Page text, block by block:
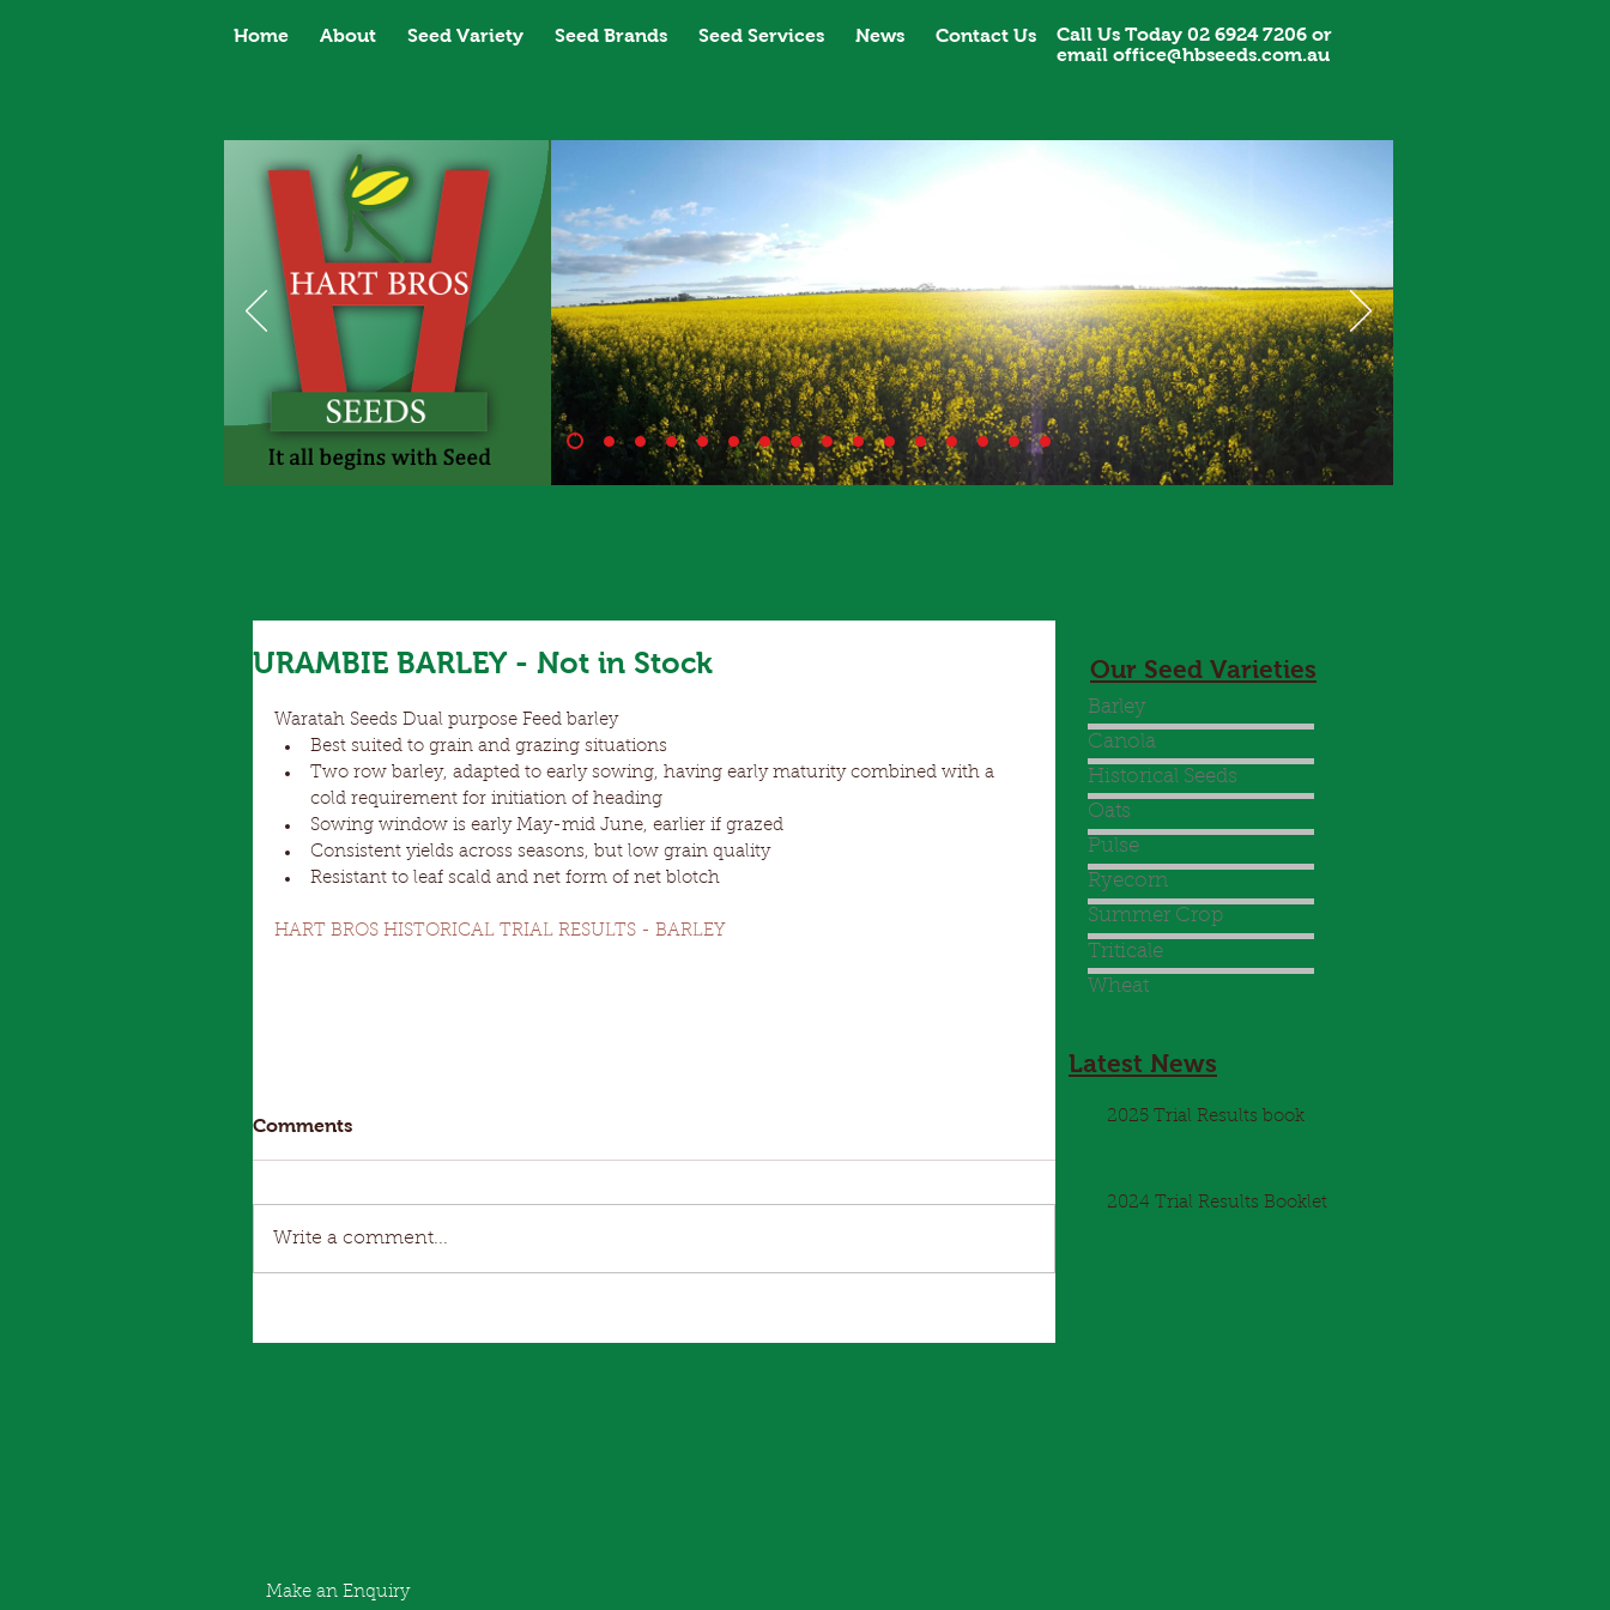
Home About Seed Variety Seed Brands Seed Services News Contact Us
Call Us Today 02 6924 7206 or
email office@hbseeds.com.au
URAMBIE BARLEY - Not in Stock
Waratah Seeds Dual purpose Feed barley
Best suited to grain and grazing situations
Two row barley, adapted to early sowing, having early maturity combined with a
cold requirement for initiation of heading
Sowing window is early May-mid June, earlier if grazed
Consistent yields across seasons, but low grain quality
Resistant to leaf scald and net form of net blotch
HART BROS HISTORICAL TRIAL RESULTS - BARLEY
Comments
Write a comment...
Our Seed Varieties
Barley
Canola
Historical Seeds
Oats
Pulse
Ryecorn
Summer Crop
Triticale
Wheat
Latest News
2025 Trial Results book
2024 Trial Results Booklet
Make an Enquiry